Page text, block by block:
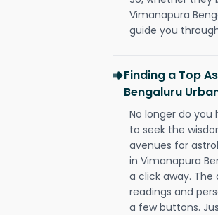
Vimanapura
guide you
Finding a Top
Bengaluru
No longer do
to seek the
avenues for
in Vimanapura
a click away.
readings and
a few buttons.